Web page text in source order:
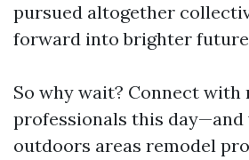
pursued altogether
forward into brighter
So why wait? Connect with
professionals this day—and
outdoors areas remodel